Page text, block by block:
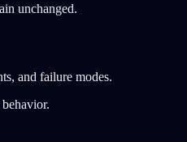
unchanged.
and failure modes.